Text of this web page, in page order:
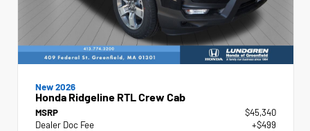
New 2026
Honda Ridgeline RTL Crew Cab
MSRP
$45,340
Dealer Doc Fee
+$499